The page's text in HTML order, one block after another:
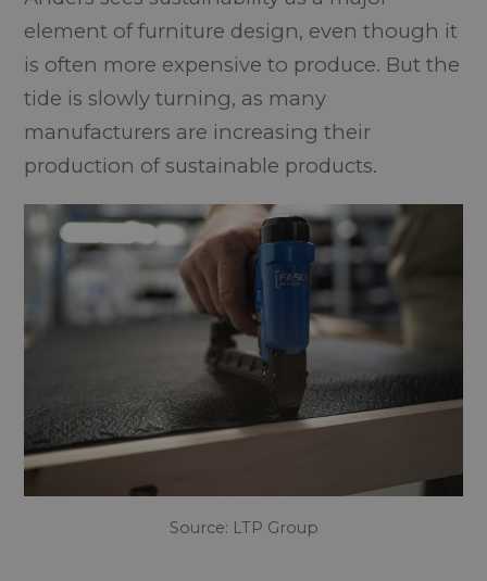
element of furniture design, even though it
is often more expensive to produce. But the
tide is slowly turning, as many
manufacturers are increasing their
production of sustainable products.
Source: LTP Group